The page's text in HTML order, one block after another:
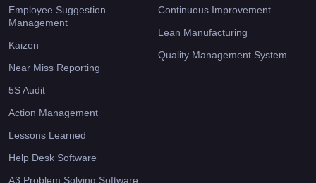
Employee Suggestion
Management
Kaizen
Near Miss Reporting
5S Audit
Action Management
Lessons Learned
Help Desk Software
A3 Problem Solving Software
Continuous Improvement
Lean Manufacturing
Quality Management System